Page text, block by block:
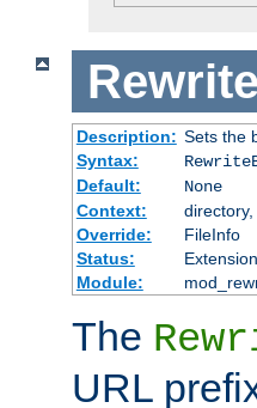
Description: Sets the
Syntax:
Default:
None
Context:
Override:
FileInfo
Status:
Extension
Module:
The
URL